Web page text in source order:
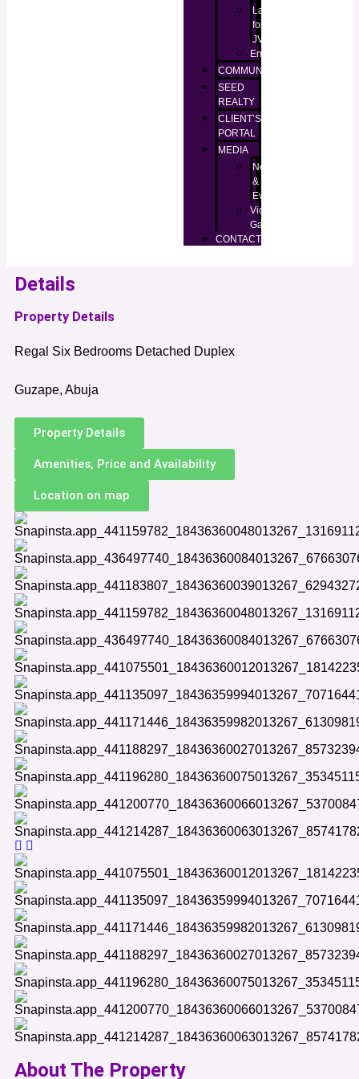
Lands
for
JV
Enugu
COMMUNITIES
SEED
REALTY
CLIENT’S
PORTAL
MEDIA
News
&
Events
Video
Gallery
CONTACT
Details
Property Details
Regal Six Bedrooms Detached Duplex
Guzape, Abuja
Property Details
Amenities, Price and Availability
Location on map
About The Property